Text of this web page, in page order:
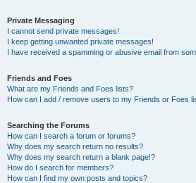
Private Messaging
I cannot send private messages!
I keep getting unwanted private messages!
I have received a spamming or abusive email from
Friends and Foes
What are my Friends and Foes lists?
How can I add / remove users to my Friends or Foes
Searching the Forums
How can I search a forum or forums?
Why does my search return no results?
Why does my search return a blank page!?
How do I search for members?
How can I find my own posts and topics?